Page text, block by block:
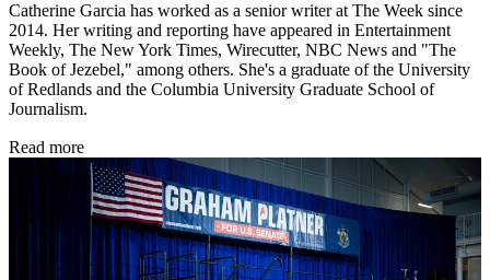
Catherine Garcia has worked as a senior writer at The Week since
2014. Her writing and reporting have appeared in Entertainment
Weekly, The New York Times, Wirecutter, NBC News and "The
Book of Jezebel," among others. She's a graduate of the University
of Redlands and the Columbia University Graduate School of
Journalism.
Read more